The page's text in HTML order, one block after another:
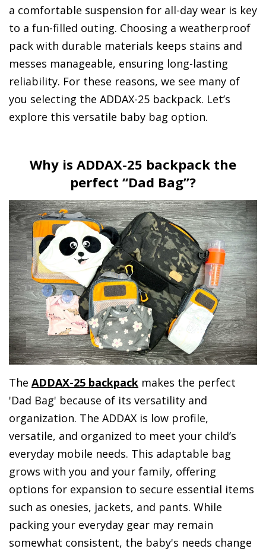
a comfortable suspension for all-day wear is key
to a fun-filled outing. Choosing a weatherproof
pack with durable materials keeps stains and
messes manageable, ensuring long-lasting
reliability. For these reasons, we see many of
you selecting the ADDAX-25 backpack. Let’s
explore this versatile baby bag option.
Why is ADDAX-25 backpack the
perfect “Dad Bag”?
The ADDAX-25 backpack makes the perfect
'Dad Bag' because of its versatility and
organization. The ADDAX is low profile,
versatile, and organized to meet your child’s
everyday mobile needs. This adaptable bag
grows with you and your family, offering
options for expansion to secure essential items
such as onesies, jackets, and pants. While
packing your everyday gear may remain
somewhat consistent, the baby's needs change